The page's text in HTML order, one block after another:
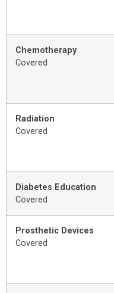
Chemotherapy
Covered
Radiation
Covered
Diabetes Education
Covered
Prosthetic Devices
Covered